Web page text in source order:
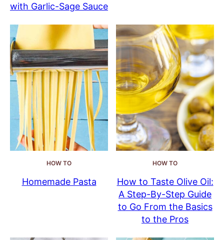
with Garlic-Sage Sauce
HOW TO
Homemade Pasta
HOW TO
How to Taste Olive Oil:
A Step-By-Step Guide
to Go From the Basics
to the Pros